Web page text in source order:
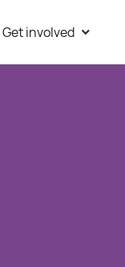
Get involved